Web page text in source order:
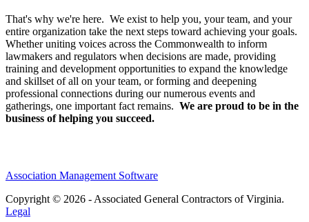
That's why we're here. We exist to help you, your team, and your
entire organization take the next steps toward achieving your goals.
Whether uniting voices across the Commonwealth to inform
lawmakers and regulators when decisions are made, providing
training and development opportunities to expand the knowledge
and skillset of all on your team, or forming and deepening
professional connections during our numerous events and
gatherings, one important fact remains. We are proud to be in the
business of helping you succeed.
Association Management Software
Copyright © 2026 - Associated General Contractors of Virginia.
Legal